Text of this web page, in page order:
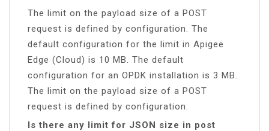
The limit on the payload size of a POST
request is defined by configuration. The
default configuration for the limit in Apigee
Edge (Cloud) is 10 MB. The default
configuration for an OPDK installation is 3 MB.
The limit on the payload size of a POST
request is defined by configuration.
Is there any limit for JSON size in post